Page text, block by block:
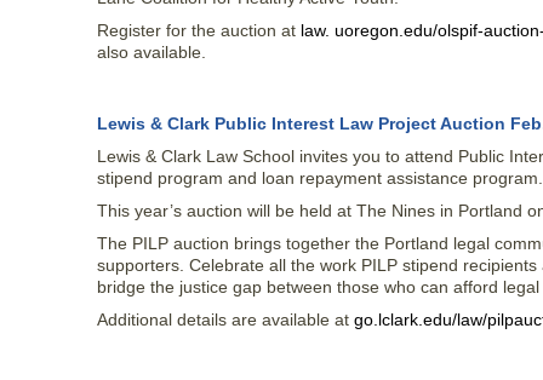
Register for the auction at law. uoregon.edu/olspif-
also available.
Lewis & Clark Public Interest Law Project Auction
Lewis & Clark Law School invites you to attend Public
stipend program and loan repayment assistance program.
This year’s auction will be held at The Nines in Portland
The PILP auction brings together the Portland legal
supporters. Celebrate all the work PILP stipend
bridge the justice gap between those who can afford
Additional details are available at go.lclark.edu/law/